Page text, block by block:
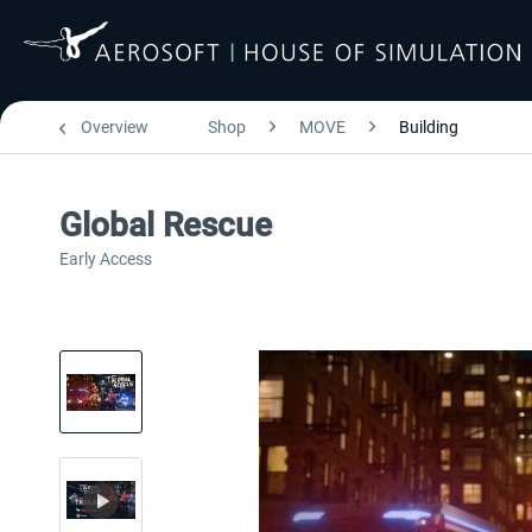
Overview Shop MOVE Building
Global Rescue
Early Access